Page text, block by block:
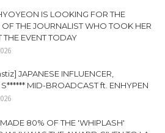
IS LOOKING FOR THE
THE JOURNALIST WHO TOOK HER
THE EVENT TODAY
JAPANESE INFLUENCER,
MID-BROADCAST ft. ENHYPEN
80% OF THE 'WHIPLASH'